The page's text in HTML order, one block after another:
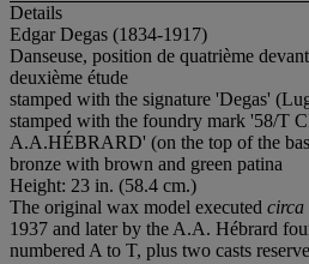
Details
Edgar Degas (1834-1917)
Danseuse, position de quatrième
deuxième étude
stamped with the signature 'Degas'
stamped with the foundry mark '58/T
A.A.HÉBRARD' (on the top of the
bronze with brown and green patina
Height: 23 in. (58.4 cm.)
The original wax model executed circa
1937 and later by the A.A. Hébrard
numbered A to T, plus two casts